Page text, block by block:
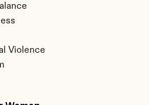
Violence